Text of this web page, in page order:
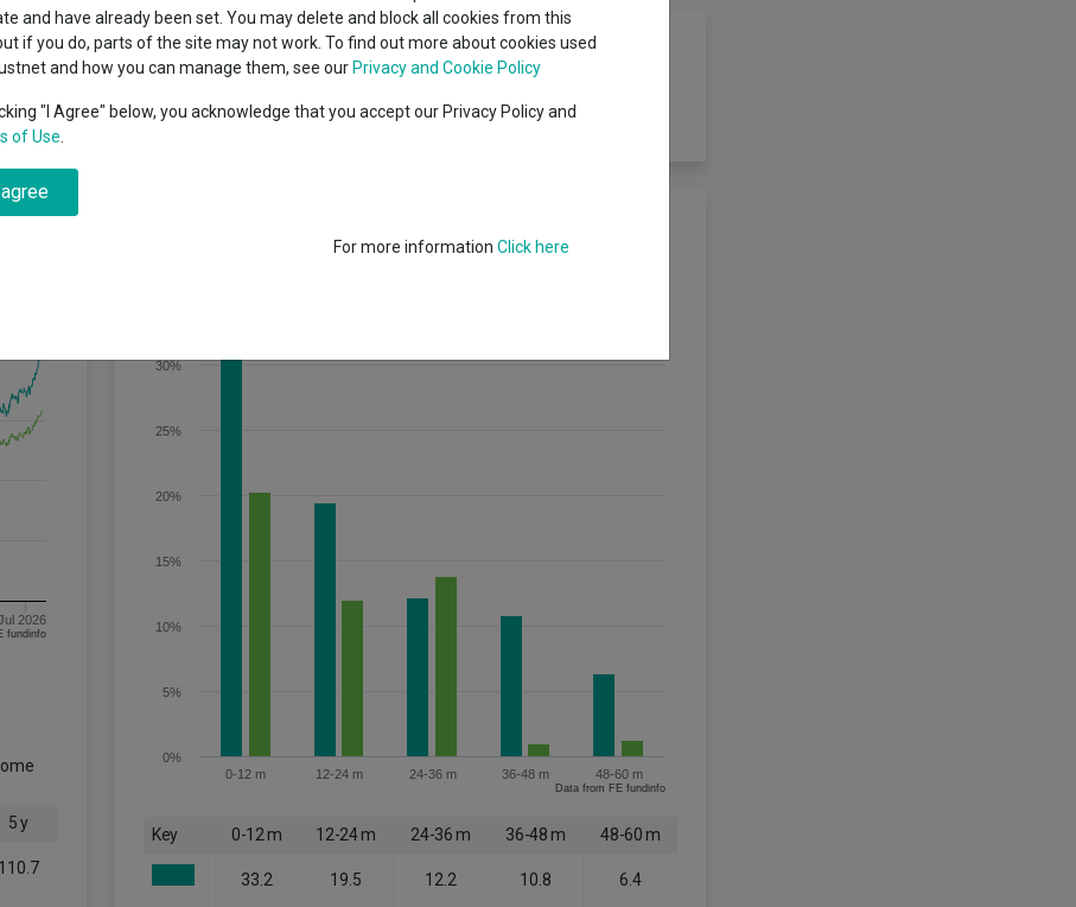
Seven’s $4.6trn
Education
classes High yield bond
Emerging markets equities
over the long term (5 years or more).
2026
from FE fundinfo
5 y
110.7
Discrete Performance
0-12 m 12-24 m 24-36 m 36-48 m 48-60 m
0%
5%
10%
15%
20%
25%
30%
Data from FE fundinfo
Key 0-12 m 12-24 m 24-36 m 36-48 m 48-60 m
33.2 19.5 12.2 10.8 6.4
and have already been set. You may delete and block all cookies from this
if you do, parts of the site may not work. To find out more about cookies used
and how you can manage them, see our Privacy and Cookie Policy
"I Agree" below, you acknowledge that you accept our Privacy Policy and
of Use
For more information Click here